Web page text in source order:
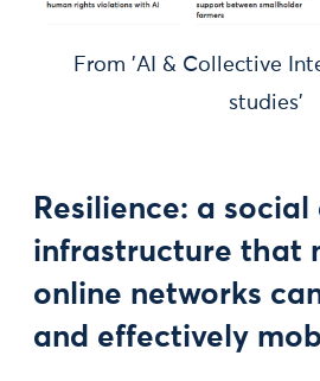
From 'AI & Collective
studies'
Resilience: a social
infrastructure that
online networks
and effectively